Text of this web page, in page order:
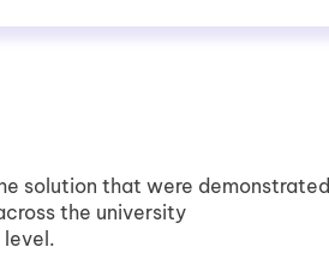
solution that were demonstrated
the university
level.